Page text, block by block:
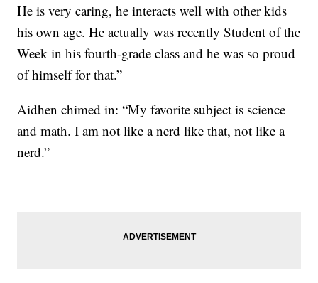
He is very caring, he interacts well with other kids
his own age. He actually was recently Student of the
Week in his fourth-grade class and he was so proud
of himself for that.”
Aidhen chimed in: “My favorite subject is science
and math. I am not like a nerd like that, not like a
nerd.”